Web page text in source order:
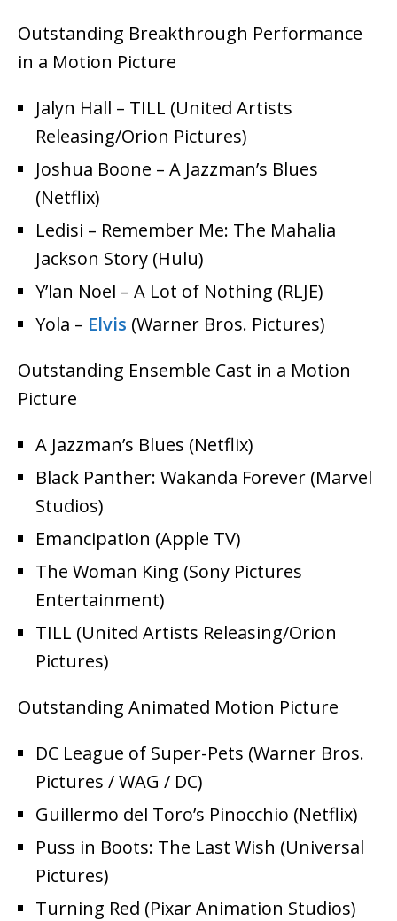
Outstanding Breakthrough Performance
in a Motion Picture
Jalyn Hall – TILL (United Artists
Releasing/Orion Pictures)
Joshua Boone – A Jazzman’s Blues
(Netflix)
Ledisi – Remember Me: The Mahalia
Jackson Story (Hulu)
Y’lan Noel – A Lot of Nothing (RLJE)
Yola – Elvis (Warner Bros. Pictures)
Outstanding Ensemble Cast in a Motion
Picture
A Jazzman’s Blues (Netflix)
Black Panther: Wakanda Forever (Marvel
Studios)
Emancipation (Apple TV)
The Woman King (Sony Pictures
Entertainment)
TILL (United Artists Releasing/Orion
Pictures)
Outstanding Animated Motion Picture
DC League of Super-Pets (Warner Bros.
Pictures / WAG / DC)
Guillermo del Toro’s Pinocchio (Netflix)
Puss in Boots: The Last Wish (Universal
Pictures)
Turning Red (Pixar Animation Studios)